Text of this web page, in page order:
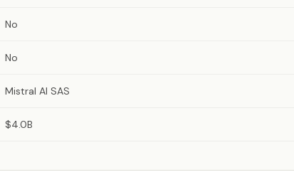
No
No
Mistral AI SAS
$4.0B